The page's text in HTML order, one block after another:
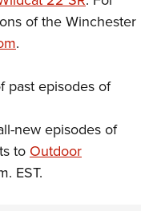
of the Winchester
.
past episodes of
new episodes of
to Outdoor
EST.